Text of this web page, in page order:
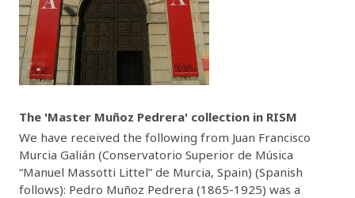
The 'Master Muñoz Pedrera' collection in RISM
We have received the following from Juan Francisco
Murcia Galián (Conservatorio Superior de Música
“Manuel Massotti Littel” de Murcia, Spain) (Spanish
follows): Pedro Muñoz Pedrera (1865-1925) was a